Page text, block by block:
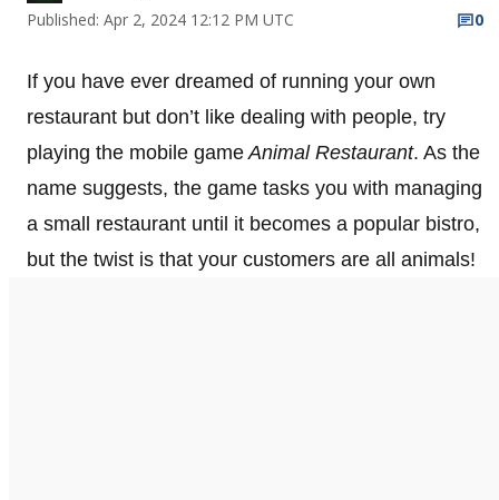
Published: Apr 2, 2024 12:12 PM UTC
0
If you have ever dreamed of running your own
restaurant but don’t like dealing with people, try
playing the mobile game Animal Restaurant. As the
name suggests, the game tasks you with managing
a small restaurant until it becomes a popular bistro,
but the twist is that your customers are all animals!